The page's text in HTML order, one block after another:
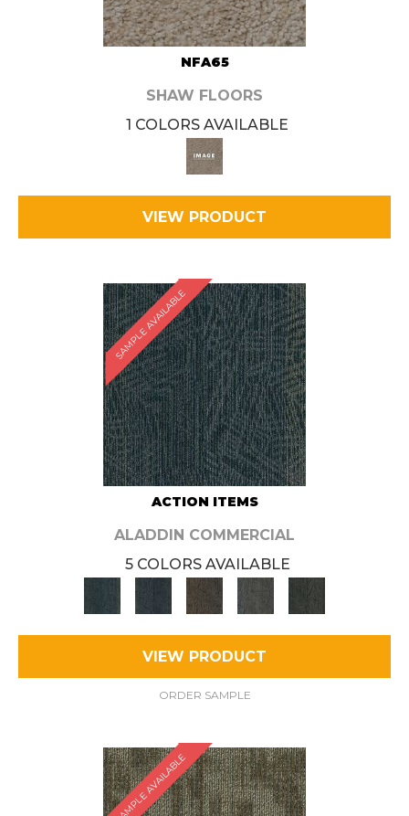
NFA65
SHAW FLOORS
1 COLORS AVAILABLE
VIEW PRODUCT
SAMPLE AVAILABLE
ACTION ITEMS
ALADDIN COMMERCIAL
5 COLORS AVAILABLE
VIEW PRODUCT
ORDER SAMPLE
SAMPLE AVAILABLE